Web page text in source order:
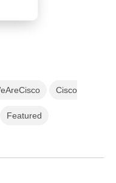
Cisco
Featured